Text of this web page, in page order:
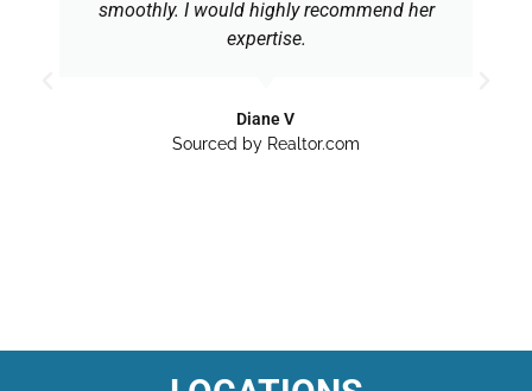
smoothly. I would highly recommend her
expertise.
Diane V
Sourced by Realtor.com